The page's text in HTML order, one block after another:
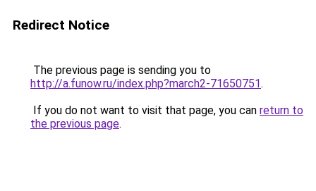
Redirect Notice
The previous page is sending you to
http://a.funow.ru/index.php?march2-71650751.
If you do not want to visit that page, you can return to
the previous page.